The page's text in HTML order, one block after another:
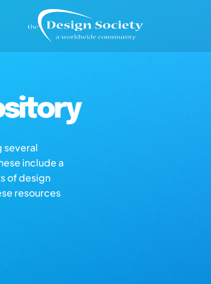
several
include a
of design
resources